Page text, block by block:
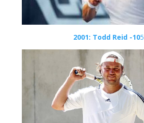
2001: Todd Reid -105